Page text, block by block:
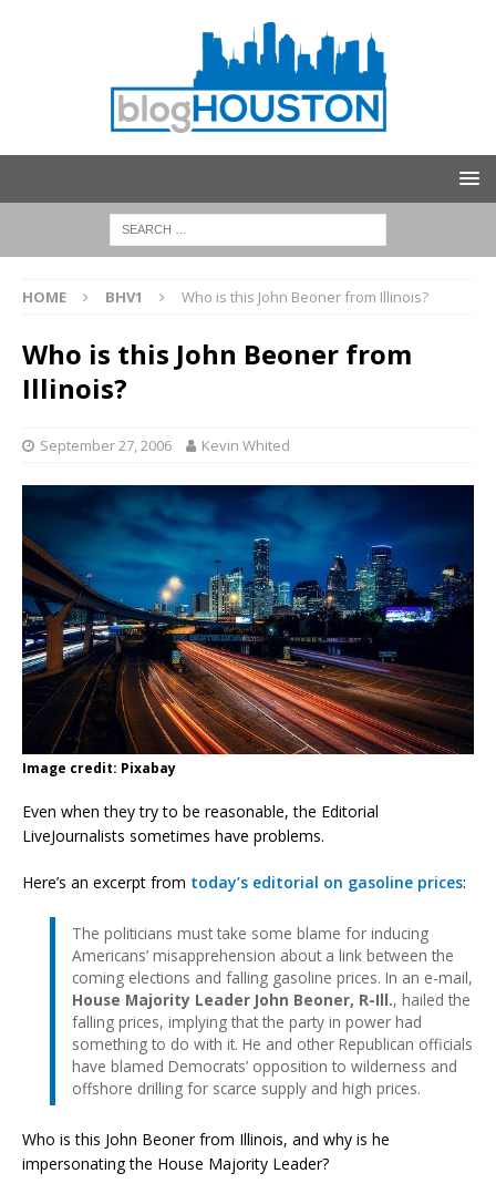
HOME BHV1 Who is this John Beoner from Illinois?
Who is this John Beoner from
Illinois?
September 27, 2006 Kevin Whited
Image credit: Pixabay
Even when they try to be reasonable, the Editorial
LiveJournalists sometimes have problems.
Here’s an excerpt from today’s editorial on gasoline prices:
The politicians must take some blame for inducing
Americans’ misapprehension about a link between the
coming elections and falling gasoline prices. In an e-mail,
House Majority Leader John Beoner, R-Ill., hailed the
falling prices, implying that the party in power had
something to do with it. He and other Republican officials
have blamed Democrats’ opposition to wilderness and
offshore drilling for scarce supply and high prices.
Who is this John Beoner from Illinois, and why is he
impersonating the House Majority Leader?